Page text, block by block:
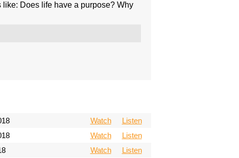
like: Does life have a purpose? Why
Watch
Listen
Watch
Listen
Watch
Listen